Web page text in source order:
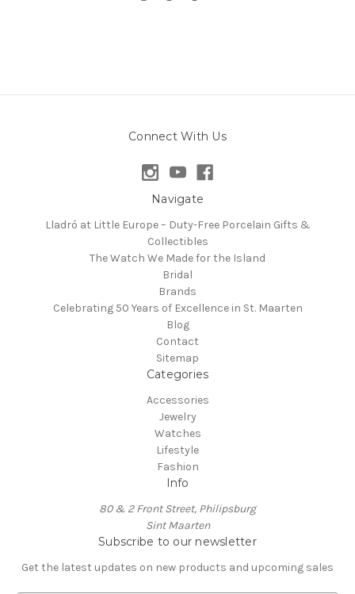
Connect With Us
Navigate
Lladró at Little Europe – Duty-Free Porcelain Gifts &
Collectibles
The Watch We Made for the Island
Bridal
Brands
Celebrating 50 Years of Excellence in St. Maarten
Blog
Contact
Sitemap
Categories
Accessories
Jewelry
Watches
Lifestyle
Fashion
Info
80 & 2 Front Street, Philipsburg
Sint Maarten
Subscribe to our newsletter
Get the latest updates on new products and upcoming sales